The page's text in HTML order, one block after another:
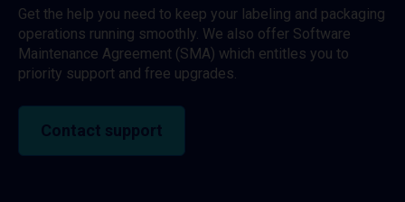
Get the help you need to keep your labeling and packaging
operations running smoothly. We also offer Software
Maintenance Agreement (SMA) which entitles you to
priority support and free upgrades.
Contact support